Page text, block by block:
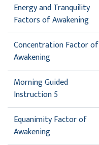
Energy and Tranquility
Factors of Awakening
Concentration Factor of
Awakening
Morning Guided
Instruction 5
Equanimity Factor of
Awakening